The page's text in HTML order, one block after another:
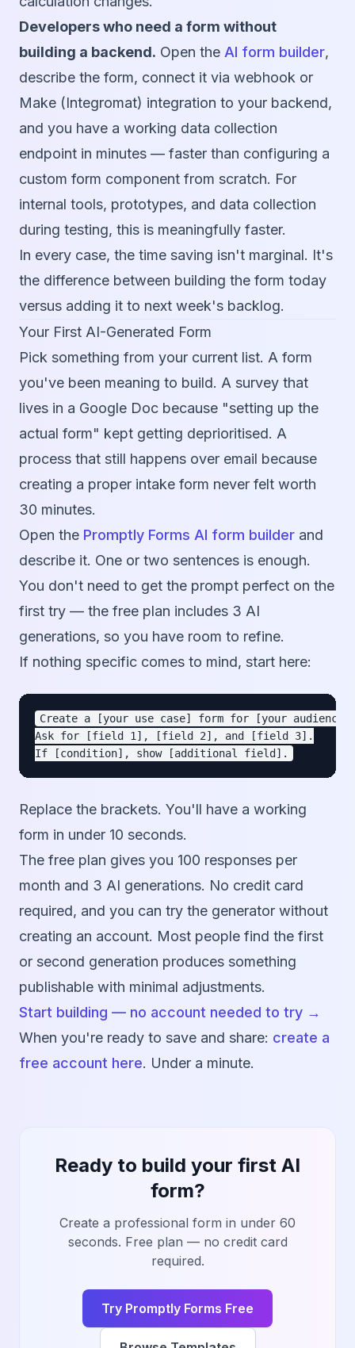
Developers who need a form without
building a backend. Open the AI form builder,
describe the form, connect it via webhook or
Make (Integromat) integration to your backend,
and you have a working data collection
endpoint in minutes — faster than configuring a
custom form component from scratch. For
internal tools, prototypes, and data collection
during testing, this is meaningfully faster.
In every case, the time saving isn't marginal. It's
the difference between building the form today
versus adding it to next week's backlog.
Your First AI-Generated Form
Pick something from your current list. A form
you've been meaning to build. A survey that
lives in a Google Doc because "setting up the
actual form" kept getting deprioritised. A
process that still happens over email because
creating a proper intake form never felt worth
30 minutes.
Open the Promptly Forms AI form builder and
describe it. One or two sentences is enough.
You don't need to get the prompt perfect on the
first try — the free plan includes 3 AI
generations, so you have room to refine.
If nothing specific comes to mind, start here:
Create a [your use case] form for [your
Ask for [field 1], [field 2], and [field 3].
Replace the brackets. You'll have a working
form in under 10 seconds.
The free plan gives you 100 responses per
month and 3 AI generations. No credit card
required, and you can try the generator without
creating an account. Most people find the first
or second generation produces something
publishable with minimal adjustments.
Start building — no account needed to try →
When you're ready to save and share: create a
free account here. Under a minute.
Ready to build your first AI
form?
Create a professional form in under 60
seconds. Free plan — no credit card
required.
Try Promptly Forms Free